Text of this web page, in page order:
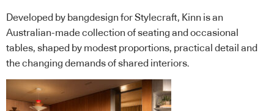
Developed by bangdesign for Stylecraft, Kinn is an
Australian-made collection of seating and occasional
tables, shaped by modest proportions, practical detail and
the changing demands of shared interiors.